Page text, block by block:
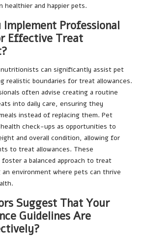
healthier and happier pets.
Implement Professional
Effective Treat
can significantly assist pet
realistic boundaries for treat allowances.
often advise creating a routine
into daily care, ensuring they
instead of replacing them. Pet
check-ups as opportunities to
and overall condition, allowing for
to treat allowances. These
a balanced approach to treat
environment where pets can thrive
Suggest That Your
Guidelines Are